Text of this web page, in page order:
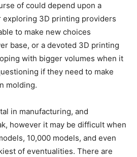
of could depend upon a
exploring 3D printing providers
to make new choices
base, or a devoted 3D printing
with bigger volumes when it
if they need to make
molding.
in manufacturing, and
however it may be difficult when
10,000 models, and even
of eventualities. There are